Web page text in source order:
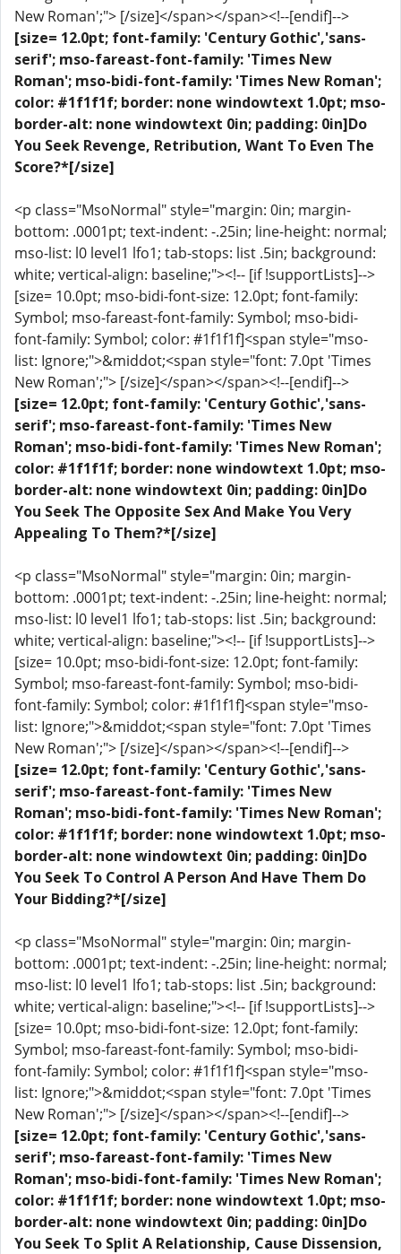
New Roman';"> [/size]</span></span><!--[endif]-->
[size= 12.0pt; font-family: 'Century Gothic','sans-
serif'; mso-fareast-font-family: 'Times New
Roman'; mso-bidi-font-family: 'Times New Roman';
color: #1f1f1f; border: none windowtext 1.0pt; mso-
border-alt: none windowtext 0in; padding: 0in]Do
You Seek Revenge, Retribution, Want To Even The
Score?*[/size]
<p class="MsoNormal" style="margin: 0in; margin-
bottom: .0001pt; text-indent: -.25in; line-height: normal;
mso-list: l0 level1 lfo1; tab-stops: list .5in; background:
white; vertical-align: baseline;"><!-- [if !supportLists]-->
[size= 10.0pt; mso-bidi-font-size: 12.0pt; font-family:
Symbol; mso-fareast-font-family: Symbol; mso-bidi-
font-family: Symbol; color: #1f1f1f]<span style="mso-
list: Ignore;">&middot;<span style="font: 7.0pt 'Times
New Roman';"> [/size]</span></span><!--[endif]-->
[size= 12.0pt; font-family: 'Century Gothic','sans-
serif'; mso-fareast-font-family: 'Times New
Roman'; mso-bidi-font-family: 'Times New Roman';
color: #1f1f1f; border: none windowtext 1.0pt; mso-
border-alt: none windowtext 0in; padding: 0in]Do
You Seek The Opposite Sex And Make You Very
Appealing To Them?*[/size]
<p class="MsoNormal" style="margin: 0in; margin-
bottom: .0001pt; text-indent: -.25in; line-height: normal;
mso-list: l0 level1 lfo1; tab-stops: list .5in; background:
white; vertical-align: baseline;"><!-- [if !supportLists]-->
[size= 10.0pt; mso-bidi-font-size: 12.0pt; font-family:
Symbol; mso-fareast-font-family: Symbol; mso-bidi-
font-family: Symbol; color: #1f1f1f]<span style="mso-
list: Ignore;">&middot;<span style="font: 7.0pt 'Times
New Roman';"> [/size]</span></span><!--[endif]-->
[size= 12.0pt; font-family: 'Century Gothic','sans-
serif'; mso-fareast-font-family: 'Times New
Roman'; mso-bidi-font-family: 'Times New Roman';
color: #1f1f1f; border: none windowtext 1.0pt; mso-
border-alt: none windowtext 0in; padding: 0in]Do
You Seek To Control A Person And Have Them Do
Your Bidding?*[/size]
<p class="MsoNormal" style="margin: 0in; margin-
bottom: .0001pt; text-indent: -.25in; line-height: normal;
mso-list: l0 level1 lfo1; tab-stops: list .5in; background:
white; vertical-align: baseline;"><!-- [if !supportLists]-->
[size= 10.0pt; mso-bidi-font-size: 12.0pt; font-family:
Symbol; mso-fareast-font-family: Symbol; mso-bidi-
font-family: Symbol; color: #1f1f1f]<span style="mso-
list: Ignore;">&middot;<span style="font: 7.0pt 'Times
New Roman';"> [/size]</span></span><!--[endif]-->
[size= 12.0pt; font-family: 'Century Gothic','sans-
serif'; mso-fareast-font-family: 'Times New
Roman'; mso-bidi-font-family: 'Times New Roman';
color: #1f1f1f; border: none windowtext 1.0pt; mso-
border-alt: none windowtext 0in; padding: 0in]Do
You Seek To Split A Relationship, Cause Dissension,